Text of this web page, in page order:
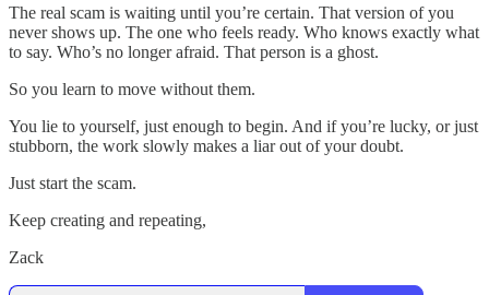
The real scam is waiting until you’re certain. That version of you
never shows up. The one who feels ready. Who knows exactly what
to say. Who’s no longer afraid. That person is a ghost.
So you learn to move without them.
You lie to yourself, just enough to begin. And if you’re lucky, or just
stubborn, the work slowly makes a liar out of your doubt.
Just start the scam.
Keep creating and repeating,
Zack